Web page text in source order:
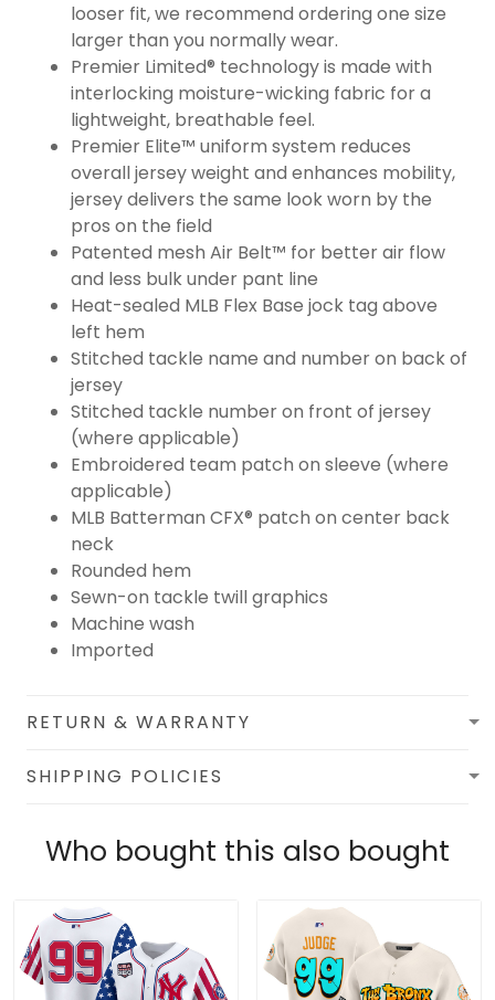
looser fit, we recommend ordering one size
larger than you normally wear.
Premier Limited® technology is made with
interlocking moisture-wicking fabric for a
lightweight, breathable feel.
Premier Elite™ uniform system reduces
overall jersey weight and enhances mobility,
jersey delivers the same look worn by the
pros on the field
Patented mesh Air Belt™ for better air flow
and less bulk under pant line
Heat-sealed MLB Flex Base jock tag above
left hem
Stitched tackle name and number on back of
jersey
Stitched tackle number on front of jersey
(where applicable)
Embroidered team patch on sleeve (where
applicable)
MLB Batterman CFX® patch on center back
neck
Rounded hem
Sewn-on tackle twill graphics
Machine wash
Imported
RETURN & WARRANTY
SHIPPING POLICIES
Who bought this also bought